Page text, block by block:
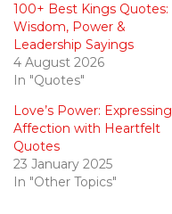
100+ Best Kings Quotes:
Wisdom, Power &
Leadership Sayings
4 August 2026
In "Quotes"
Love’s Power: Expressing
Affection with Heartfelt
Quotes
23 January 2025
In "Other Topics"